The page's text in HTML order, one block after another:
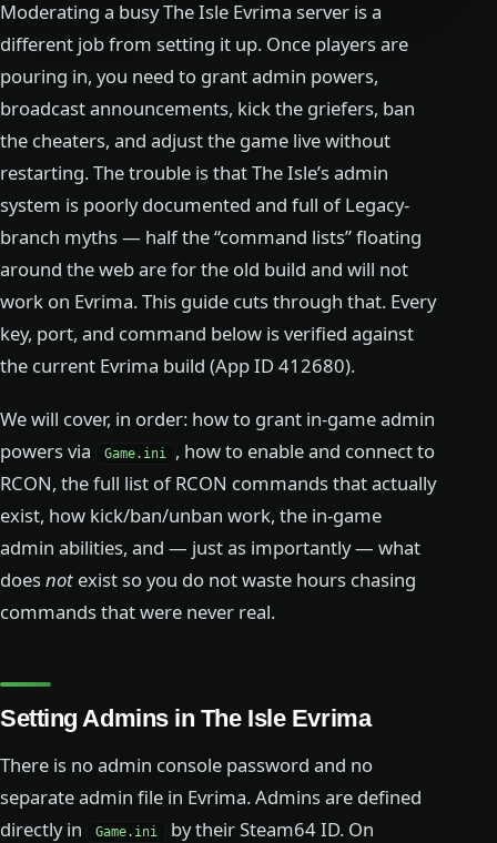
Moderating a busy The Isle Evrima server is a
different job from setting it up. Once players are
pouring in, you need to grant admin powers,
broadcast announcements, kick the griefers, ban
the cheaters, and adjust the game live without
restarting. The trouble is that The Isle’s admin
system is poorly documented and full of Legacy-
branch myths — half the “command lists” floating
around the web are for the old build and will not
work on Evrima. This guide cuts through that. Every
key, port, and command below is verified against
the current Evrima build (App ID 412680).
We will cover, in order: how to grant in-game admin
powers via
Game.ini
, how to enable and connect to
RCON, the full list of RCON commands that actually
exist, how kick/ban/unban work, the in-game
admin abilities, and — just as importantly — what
doesnot exist so you do not waste hours chasing
commands that were never real.
Setting Admins in The Isle Evrima
There is no admin console password and no
separate admin file in Evrima. Admins are defined
directly in
Game.ini
by their Steam64 ID. On